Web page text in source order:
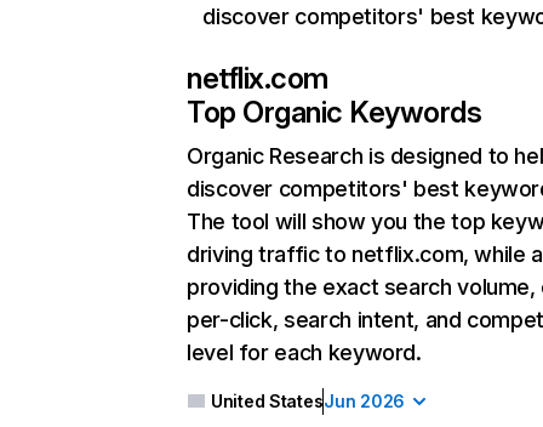
discover competitors' best
netflix.com
Top Organic Keywords
Organic Research is designed to
discover competitors' best
The tool will show you the top
driving traffic to netflix.com, while
providing the exact search
per-click, search intent, and
level for each keyword.
United StatesJun 2026